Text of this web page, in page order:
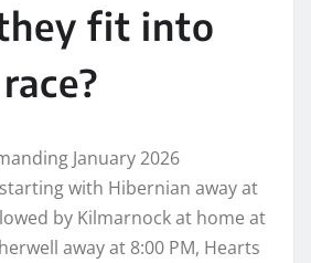
fit into
January 2026
with Hibernian away at
by Kilmarnock at home at
away at 8:00 PM, Hearts